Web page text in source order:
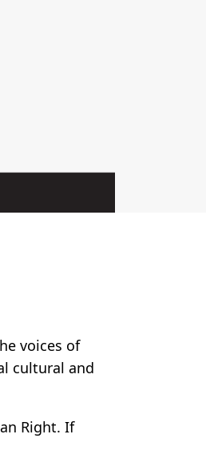
voices of
cultural and
Right. If